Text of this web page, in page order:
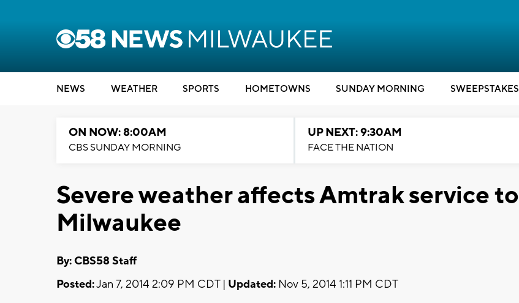
NEWS WEATHER SPORTS HOMETOWNS SUNDAY MORNING SWEEPSTAKES
ON NOW: 8:00AM
CBS SUNDAY MORNING
UP NEXT: 9:30AM
FACE THE NATION
Severe weather affects Amtrak service to
Milwaukee
By: CBS58 Staff
Posted:Jan 7, 2014 2:09 PM CDT | Updated: Nov 5, 2014 1:11 PM CDT